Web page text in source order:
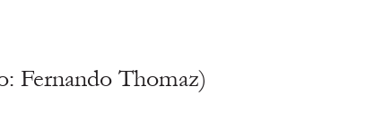
Fernando Thomaz)